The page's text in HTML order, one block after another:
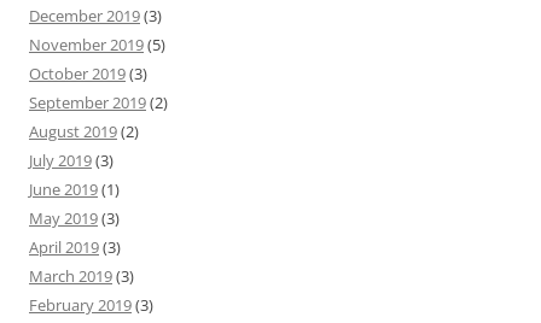
December 2019(3)
November 2019(5)
October 2019(3)
September 2019(2)
August 2019(2)
July 2019(3)
June 2019(1)
May 2019(3)
April 2019(3)
March 2019(3)
February 2019(3)